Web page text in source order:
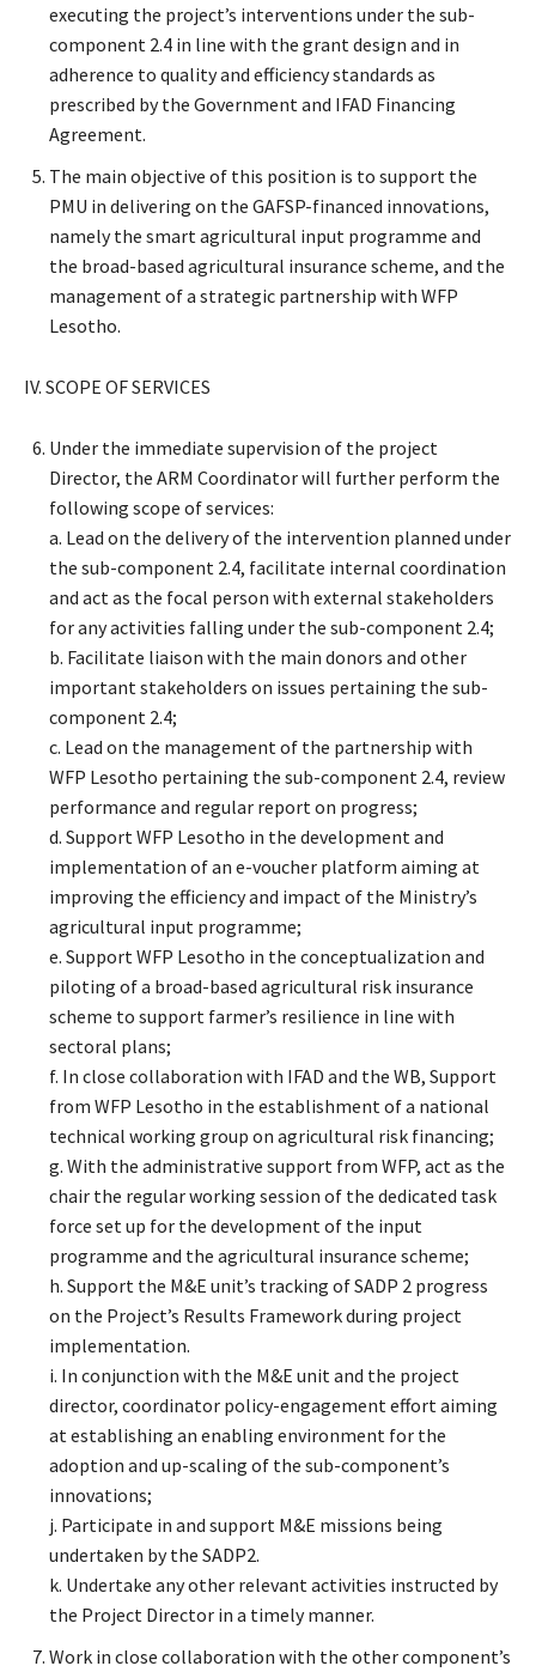
executing the project’s interventions under the sub-
component 2.4 in line with the grant design and in
adherence to quality and efficiency standards as
prescribed by the Government and IFAD Financing
Agreement.
The main objective of this position is to support the
PMU in delivering on the GAFSP-financed innovations,
namely the smart agricultural input programme and
the broad-based agricultural insurance scheme, and the
management of a strategic partnership with WFP
Lesotho.
IV. SCOPE OF SERVICES
Under the immediate supervision of the project
Director, the ARM Coordinator will further perform the
following scope of services:
a. Lead on the delivery of the intervention planned under
the sub-component 2.4, facilitate internal coordination
and act as the focal person with external stakeholders
for any activities falling under the sub-component 2.4;
b. Facilitate liaison with the main donors and other
important stakeholders on issues pertaining the sub-
component 2.4;
c. Lead on the management of the partnership with
WFP Lesotho pertaining the sub-component 2.4, review
performance and regular report on progress;
d. Support WFP Lesotho in the development and
implementation of an e-voucher platform aiming at
improving the efficiency and impact of the Ministry’s
agricultural input programme;
e. Support WFP Lesotho in the conceptualization and
piloting of a broad-based agricultural risk insurance
scheme to support farmer’s resilience in line with
sectoral plans;
f. In close collaboration with IFAD and the WB, Support
from WFP Lesotho in the establishment of a national
technical working group on agricultural risk financing;
g. With the administrative support from WFP, act as the
chair the regular working session of the dedicated task
force set up for the development of the input
programme and the agricultural insurance scheme;
h. Support the M&E unit’s tracking of SADP 2 progress
on the Project’s Results Framework during project
implementation.
i. In conjunction with the M&E unit and the project
director, coordinator policy-engagement effort aiming
at establishing an enabling environment for the
adoption and up-scaling of the sub-component’s
innovations;
j. Participate in and support M&E missions being
undertaken by the SADP2.
k. Undertake any other relevant activities instructed by
the Project Director in a timely manner.
Work in close collaboration with the other component’s